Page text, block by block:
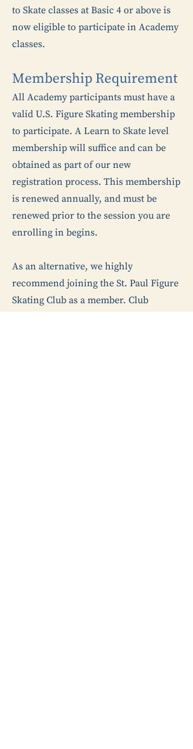
to Skate classes at Basic 4 or above is
now eligible to participate in Academy
classes.
Membership Requirement
All Academy participants must have a
valid U.S. Figure Skating membership
to participate. A Learn to Skate level
membership will suffice and can be
obtained as part of our new
registration process. This membership
is renewed annually, and must be
renewed prior to the session you are
enrolling in begins.
As an alternative, we highly
recommend joining the St. Paul Figure
Skating Club as a member. Club